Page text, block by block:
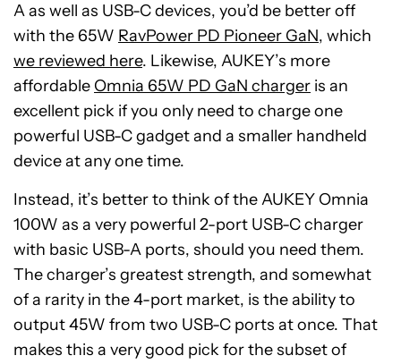
A as well as USB-C devices, you’d be better off
with the 65W RavPower PD Pioneer GaN, which
we reviewed here. Likewise, AUKEY’s more
affordable Omnia 65W PD GaN charger is an
excellent pick if you only need to charge one
powerful USB-C gadget and a smaller handheld
device at any one time.
Instead, it’s better to think of the AUKEY Omnia
100W as a very powerful 2-port USB-C charger
with basic USB-A ports, should you need them.
The charger’s greatest strength, and somewhat
of a rarity in the 4-port market, is the ability to
output 45W from two USB-C ports at once. That
makes this a very good pick for the subset of